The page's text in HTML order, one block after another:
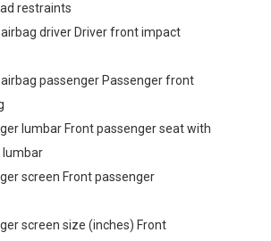
restraints
driver Driver front impact
passenger Passenger front
lumbar Front passenger seat with
lumbar
screen Front passenger
screen size (inches) Front